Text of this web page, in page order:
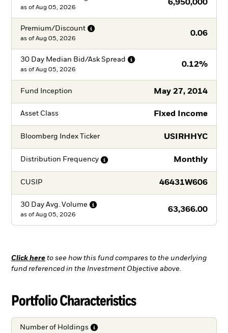
6,950,000
as of Aug 05, 2026
Premium/Discount
0.06
as of Aug 05, 2026
30 Day Median Bid/Ask Spread
0.12%
as of Aug 05, 2026
Fund Inception May 27, 2014
Asset Class Fixed Income
Bloomberg Index Ticker USIRHHYC
Distribution Frequency Monthly
CUSIP 46431W606
30 Day Avg. Volume
63,366.00
as of Aug 05, 2026
Click here to see how this fund compares to the underlying
fund referenced in the Investment Objective above.
Portfolio Characteristics
Number of Holdings